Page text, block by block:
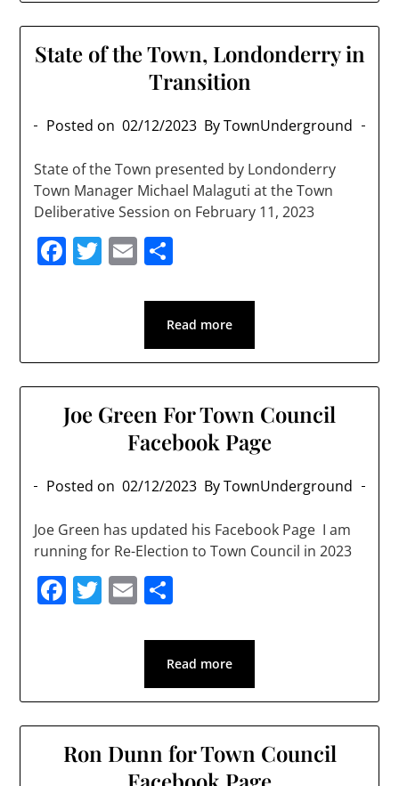
State of the Town, Londonderry in
Transition
Posted on 02/12/2023 By TownUnderground
State of the Town presented by Londonderry
Town Manager Michael Malaguti at the Town
Deliberative Session on February 11, 2023
Facebook
Twitter
Email
Read more
Joe Green For Town Council
Facebook Page
Posted on 02/12/2023 By TownUnderground
Joe Green has updated his Facebook Page I am
running for Re-Election to Town Council in 2023
Facebook
Twitter
Email
Read more
Ron Dunn for Town Council